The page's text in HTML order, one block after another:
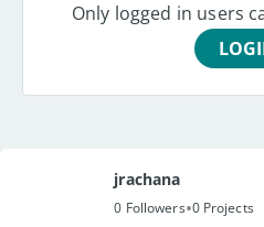
Only logged in users
jrachana
0 Followers•0 Projects